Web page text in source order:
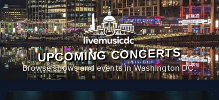
UPCOMING CONCERTS
Browse shows and events in Washington DC.